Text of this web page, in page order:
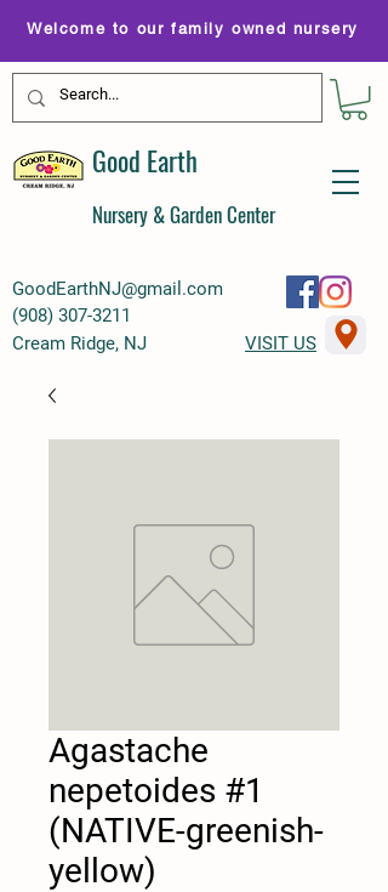
GoodEarthNJ@gmail.com
(908) 307-3211
Welcome to our family owned nursery
Good Earth
Nursery & Garden Center
Cream Ridge, NJ VISIT US
Agastache
nepetoides #1
(NATIVE-greenish-
yellow)